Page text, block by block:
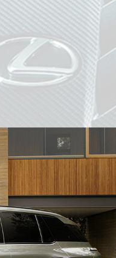
your next appointment.
LEARN MORE